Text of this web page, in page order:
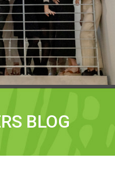
BLOG